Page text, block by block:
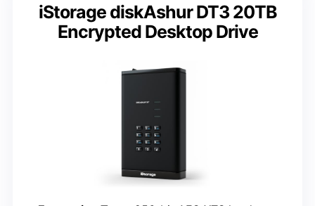
iStorage diskAshur DT3 20TB
Encrypted Desktop Drive